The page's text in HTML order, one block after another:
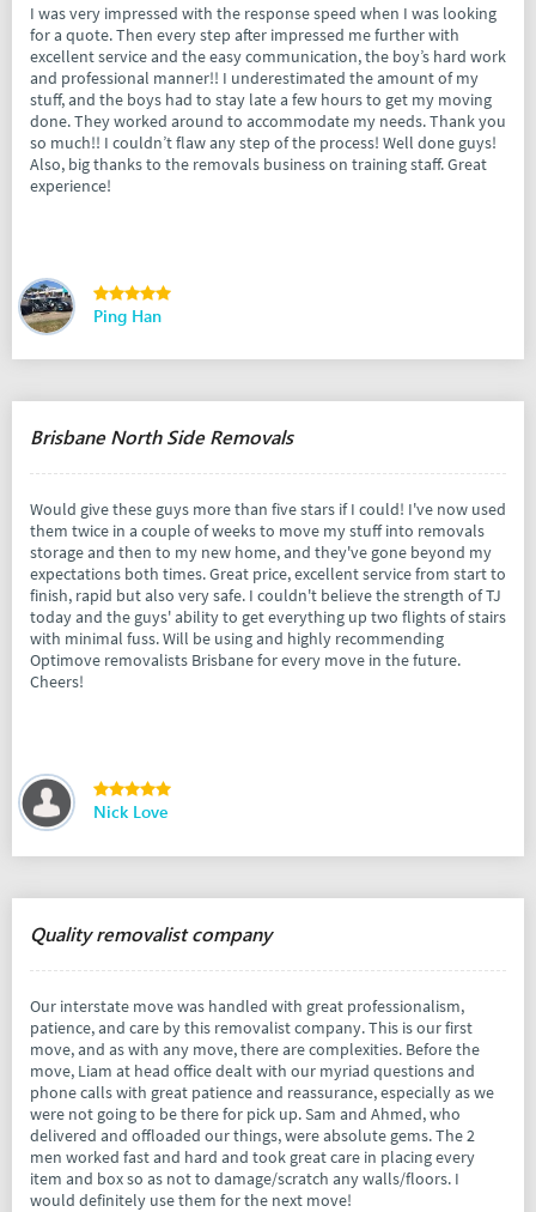
I was very impressed with the response speed when I was looking
for a quote. Then every step after impressed me further with
excellent service and the easy communication, the boy’s hard work
and professional manner!! I underestimated the amount of my
stuff, and the boys had to stay late a few hours to get my moving
done. They worked around to accommodate my needs. Thank you
so much!! I couldn’t flaw any step of the process! Well done guys!
Also, big thanks to the removals business on training staff. Great
experience!
Ping Han
Brisbane North Side Removals
Would give these guys more than five stars if I could! I've now used
them twice in a couple of weeks to move my stuff into removals
storage and then to my new home, and they've gone beyond my
expectations both times. Great price, excellent service from start to
finish, rapid but also very safe. I couldn't believe the strength of TJ
today and the guys' ability to get everything up two flights of stairs
with minimal fuss. Will be using and highly recommending
Optimove removalists Brisbane for every move in the future.
Cheers!
Nick Love
Quality removalist company
Our interstate move was handled with great professionalism,
patience, and care by this removalist company. This is our first
move, and as with any move, there are complexities. Before the
move, Liam at head office dealt with our myriad questions and
phone calls with great patience and reassurance, especially as we
were not going to be there for pick up. Sam and Ahmed, who
delivered and offloaded our things, were absolute gems. The 2
men worked fast and hard and took great care in placing every
item and box so as not to damage/scratch any walls/floors. I
would definitely use them for the next move!